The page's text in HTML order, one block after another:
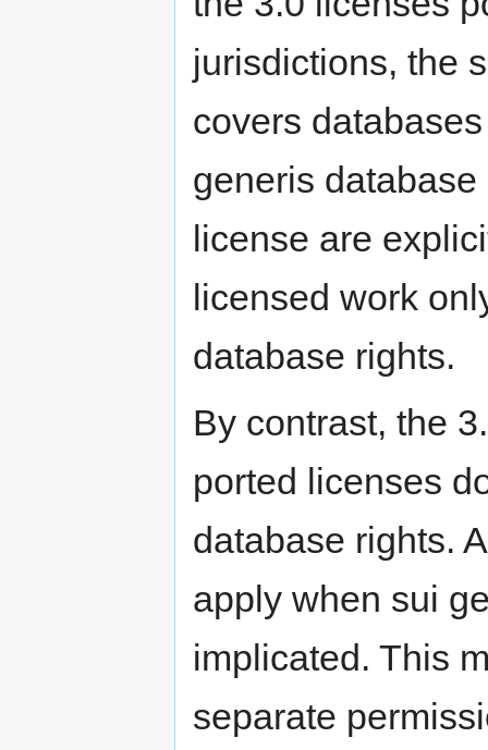
jurisdictions, the
covers
generis
license are
licensed work
database rights.
By contrast, the
ported licenses
database rights.
apply when sui
implicated. This
separate